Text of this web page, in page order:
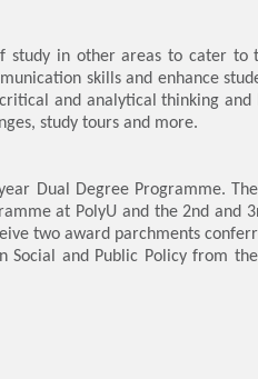
study in other areas to cater to
skills and enhance
and analytical thinking
study tours and more.
Dual Degree Programme.
at PolyU and the 2nd and
two award parchments
Social and Public Policy from